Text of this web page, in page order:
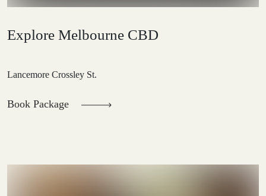
Explore Melbourne CBD
Lancemore Crossley St.
Book Package